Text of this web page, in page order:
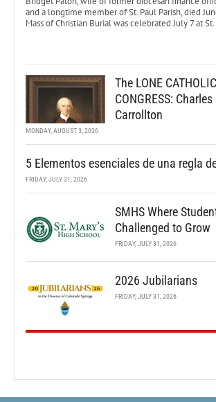
and a longtime member of St. Paul Parish, died
Mass of Christian Burial was celebrated July 7 at St.
The LONE
CONGRESS:
Carrollton
MONDAY, AUGUST 3, 2026
5 Elementos esenciales de una regla
FRIDAY, JULY 31, 2026
SMHS Where
Challenged to Grow
FRIDAY, JULY 31, 2026
2026 Jubilarians
FRIDAY, JULY 31, 2026